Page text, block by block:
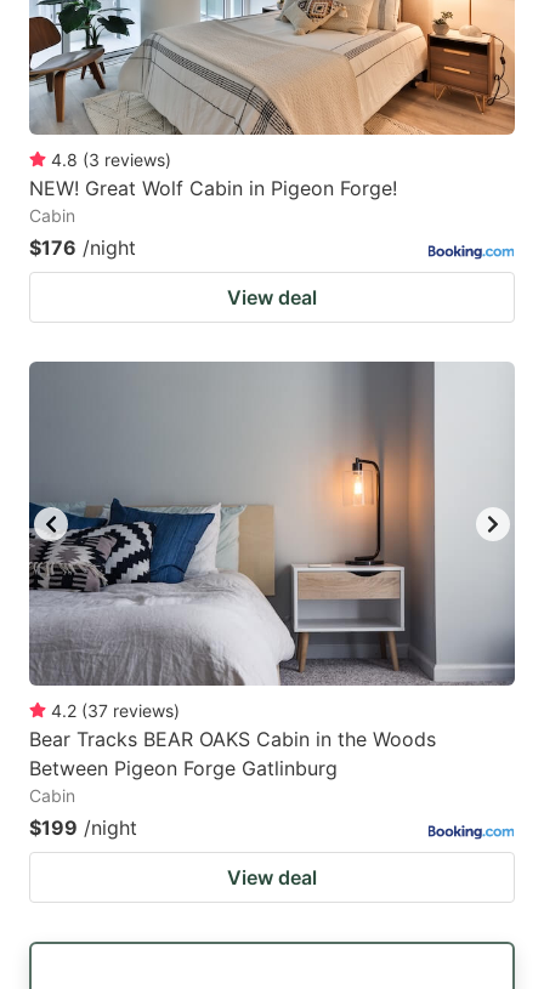
4.8 (3 reviews)
NEW! Great Wolf Cabin in Pigeon Forge!
Cabin
$176 /night
View deal
4.2 (37 reviews)
Bear Tracks BEAR OAKS Cabin in the Woods
Between Pigeon Forge Gatlinburg
Cabin
$199 /night
View deal